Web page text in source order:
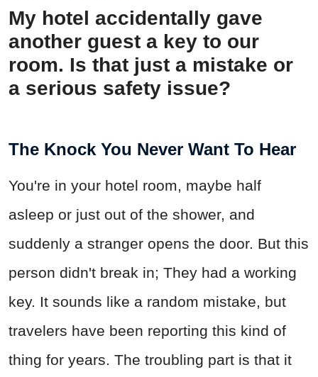
My hotel accidentally gave
another guest a key to our
room. Is that just a mistake or
a serious safety issue?
The Knock You Never Want To Hear
You're in your hotel room, maybe half
asleep or just out of the shower, and
suddenly a stranger opens the door. But this
person didn't break in; They had a working
key. It sounds like a random mistake, but
travelers have been reporting this kind of
thing for years. The troubling part is that it